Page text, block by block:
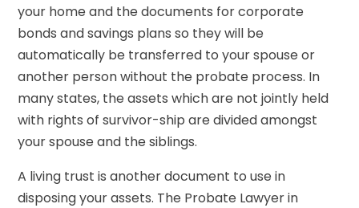
your home and the documents for corporate
bonds and savings plans so they will be
automatically be transferred to your spouse or
another person without the probate process. In
many states, the assets which are not jointly held
with rights of survivor-ship are divided amongst
your spouse and the siblings.
A living trust is another document to use in
disposing your assets. The Probate Lawyer in